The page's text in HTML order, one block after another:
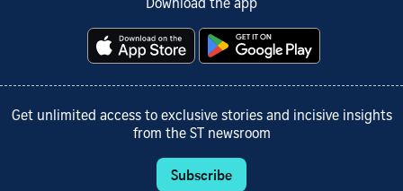
Download the app
Get unlimited access to exclusive stories and incisive insights
from the ST newsroom
Subscribe